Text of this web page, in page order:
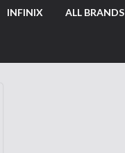
INFINIX ALL BRANDS